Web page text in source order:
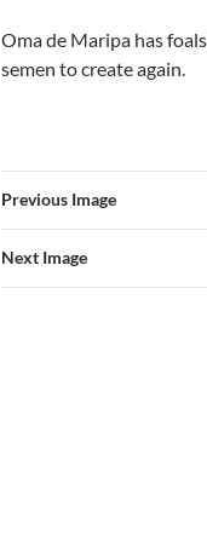
Oma de Maripa has
semen to create again.
Previous Image
Next Image